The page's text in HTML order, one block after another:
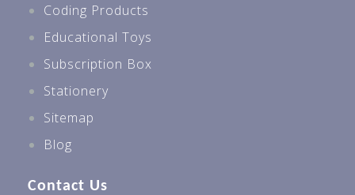
Coding Products
Educational Toys
Subscription Box
Stationery
Sitemap
Blog
Contact Us